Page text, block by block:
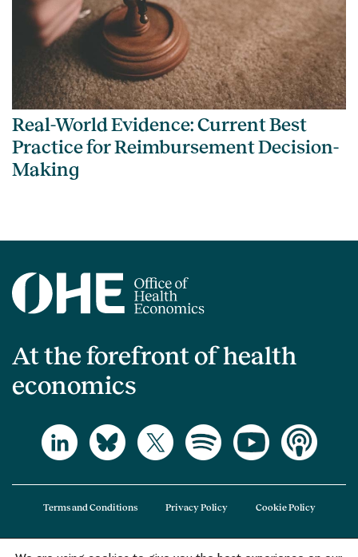
Real-World Evidence: Current Best
Practice for Reimbursement Decision-
Making
At the forefront of health
economics
Terms and Conditions Privacy Policy Cookie Policy